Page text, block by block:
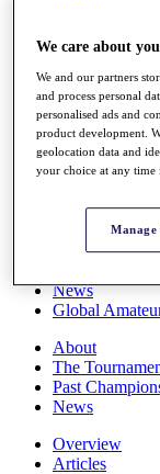
Q School
Destinations
Full Schedule
All You Need
Overview
Rankings
News
Global
About
The
Past
News
Overview
Articles
We care about
We and our partners
and process personal
personalised ads and
product development.
geolocation data and
your choice at any time